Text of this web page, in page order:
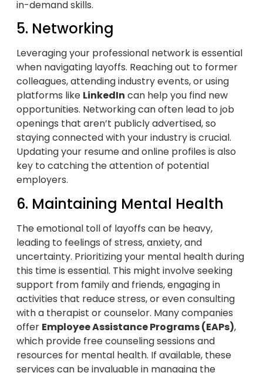
in-demand skills.
5. Networking
Leveraging your professional network is essential
when navigating layoffs. Reaching out to former
colleagues, attending industry events, or using
platforms like LinkedIn can help you find new
opportunities. Networking can often lead to job
openings that aren’t publicly advertised, so
staying connected with your industry is crucial.
Updating your resume and online profiles is also
key to catching the attention of potential
employers.
6. Maintaining Mental Health
The emotional toll of layoffs can be heavy,
leading to feelings of stress, anxiety, and
uncertainty. Prioritizing your mental health during
this time is essential. This might involve seeking
support from family and friends, engaging in
activities that reduce stress, or even consulting
with a therapist or counselor. Many companies
offer Employee Assistance Programs (EAPs),
which provide free counseling sessions and
resources for mental health. If available, these
services can be invaluable in managing the